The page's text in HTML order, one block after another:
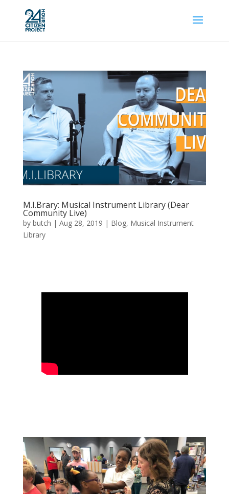
M.I.Brary: Musical Instrument Library (Dear
Community Live)
by butch | Aug 28, 2019 | Blog, Musical Instrument
Library